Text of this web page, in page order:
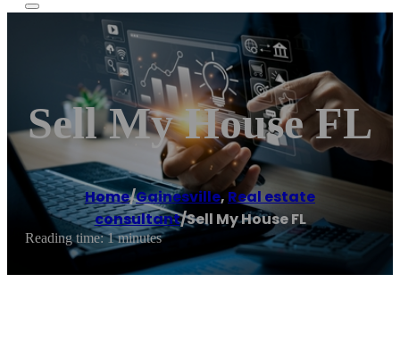
Sell My House FL
Home/Gainesville, Real estate
consultant/Sell My House FL
Reading time: 1 minutes